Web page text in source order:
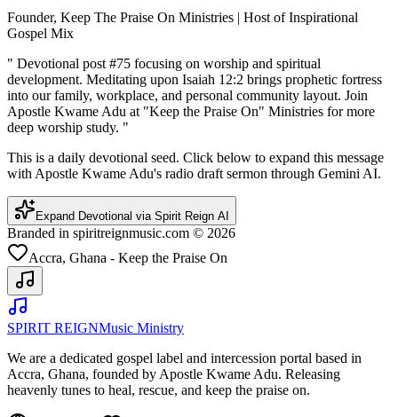
Founder, Keep The Praise On Ministries | Host of Inspirational
Gospel Mix
" Devotional post #75 focusing on worship and spiritual
development. Meditating upon Isaiah 12:2 brings prophetic fortress
into our family, workplace, and personal community layout. Join
Apostle Kwame Adu at "Keep the Praise On" Ministries for more
deep worship study. "
This is a daily devotional seed. Click below to expand this message
with Apostle Kwame Adu's radio draft sermon through Gemini AI.
Expand Devotional via Spirit Reign AI
Branded in spiritreignmusic.com © 2026
Accra, Ghana - Keep the Praise On
SPIRIT REIGNMusic Ministry
We are a dedicated gospel label and intercession portal based in
Accra, Ghana, founded by Apostle Kwame Adu. Releasing
heavenly tunes to heal, rescue, and keep the praise on.